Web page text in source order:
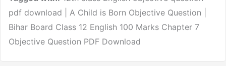
pdf download | A Child is Born Objective Question |
Bihar Board Class 12 English 100 Marks Chapter 7
Objective Question PDF Download